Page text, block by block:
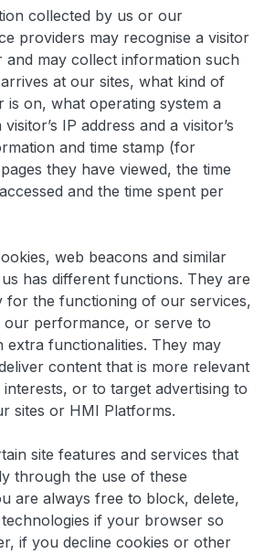
collected by us or our
providers may recognise a visitor
and may collect information such
at our sites, what kind of
is on, what operating system a
IP address and a visitor’s
and time stamp (for
they have viewed, the time
and the time spent per
web beacons and similar
has different functions. They are
for the functioning of our services,
our performance, or serve to
extra functionalities. They may
content that is more relevant
or to target advertising to
sites or HMI Platforms.
site features and services that
through the use of these
are always free to block, delete,
if your browser so
if you decline cookies or other